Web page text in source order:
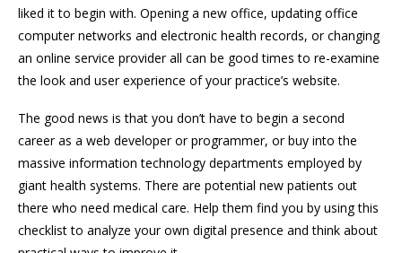
liked it to begin with. Opening a new office, updating office
computer networks and electronic health records, or changing
an online service provider all can be good times to re-examine
the look and user experience of your practice’s website.
The good news is that you don’t have to begin a second
career as a web developer or programmer, or buy into the
massive information technology departments employed by
giant health systems. There are potential new patients out
there who need medical care. Help them find you by using this
checklist to analyze your own digital presence and think about